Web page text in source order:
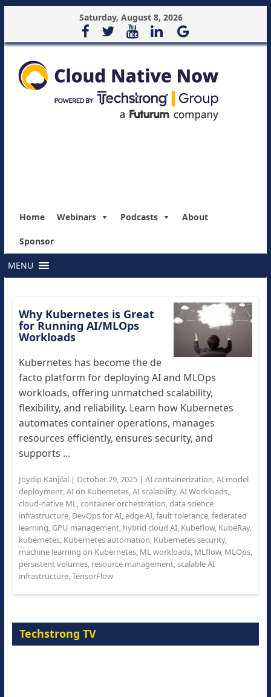
Saturday, August 8, 2026
Home Webinars Podcasts About
Sponsor
MENU
Why Kubernetes is Great
for Running AI/MLOps
Workloads
Kubernetes has become the de
facto platform for deploying AI and MLOps
workloads, offering unmatched scalability,
flexibility, and reliability. Learn how Kubernetes
automates container operations, manages
resources efficiently, ensures security, and
supports ...
Joydip Kanjilal| October 29, 2025| AI containerization,AI model
deployment,AI on Kubernetes,AI scalability,AI Workloads,
cloud-native ML,container orchestration,data science
infrastructure, DevOps for AI,edge AI,fault tolerance,federated
learning, GPU management, hybrid cloud AI, Kubeflow, KubeRay,
kubernetes, Kubernetes automation, Kubernetes security,
machine learning on Kubernetes, ML workloads, MLflow, MLOps,
persistent volumes, resource management,scalable AI
infrastructure,TensorFlow
Techstrong TV